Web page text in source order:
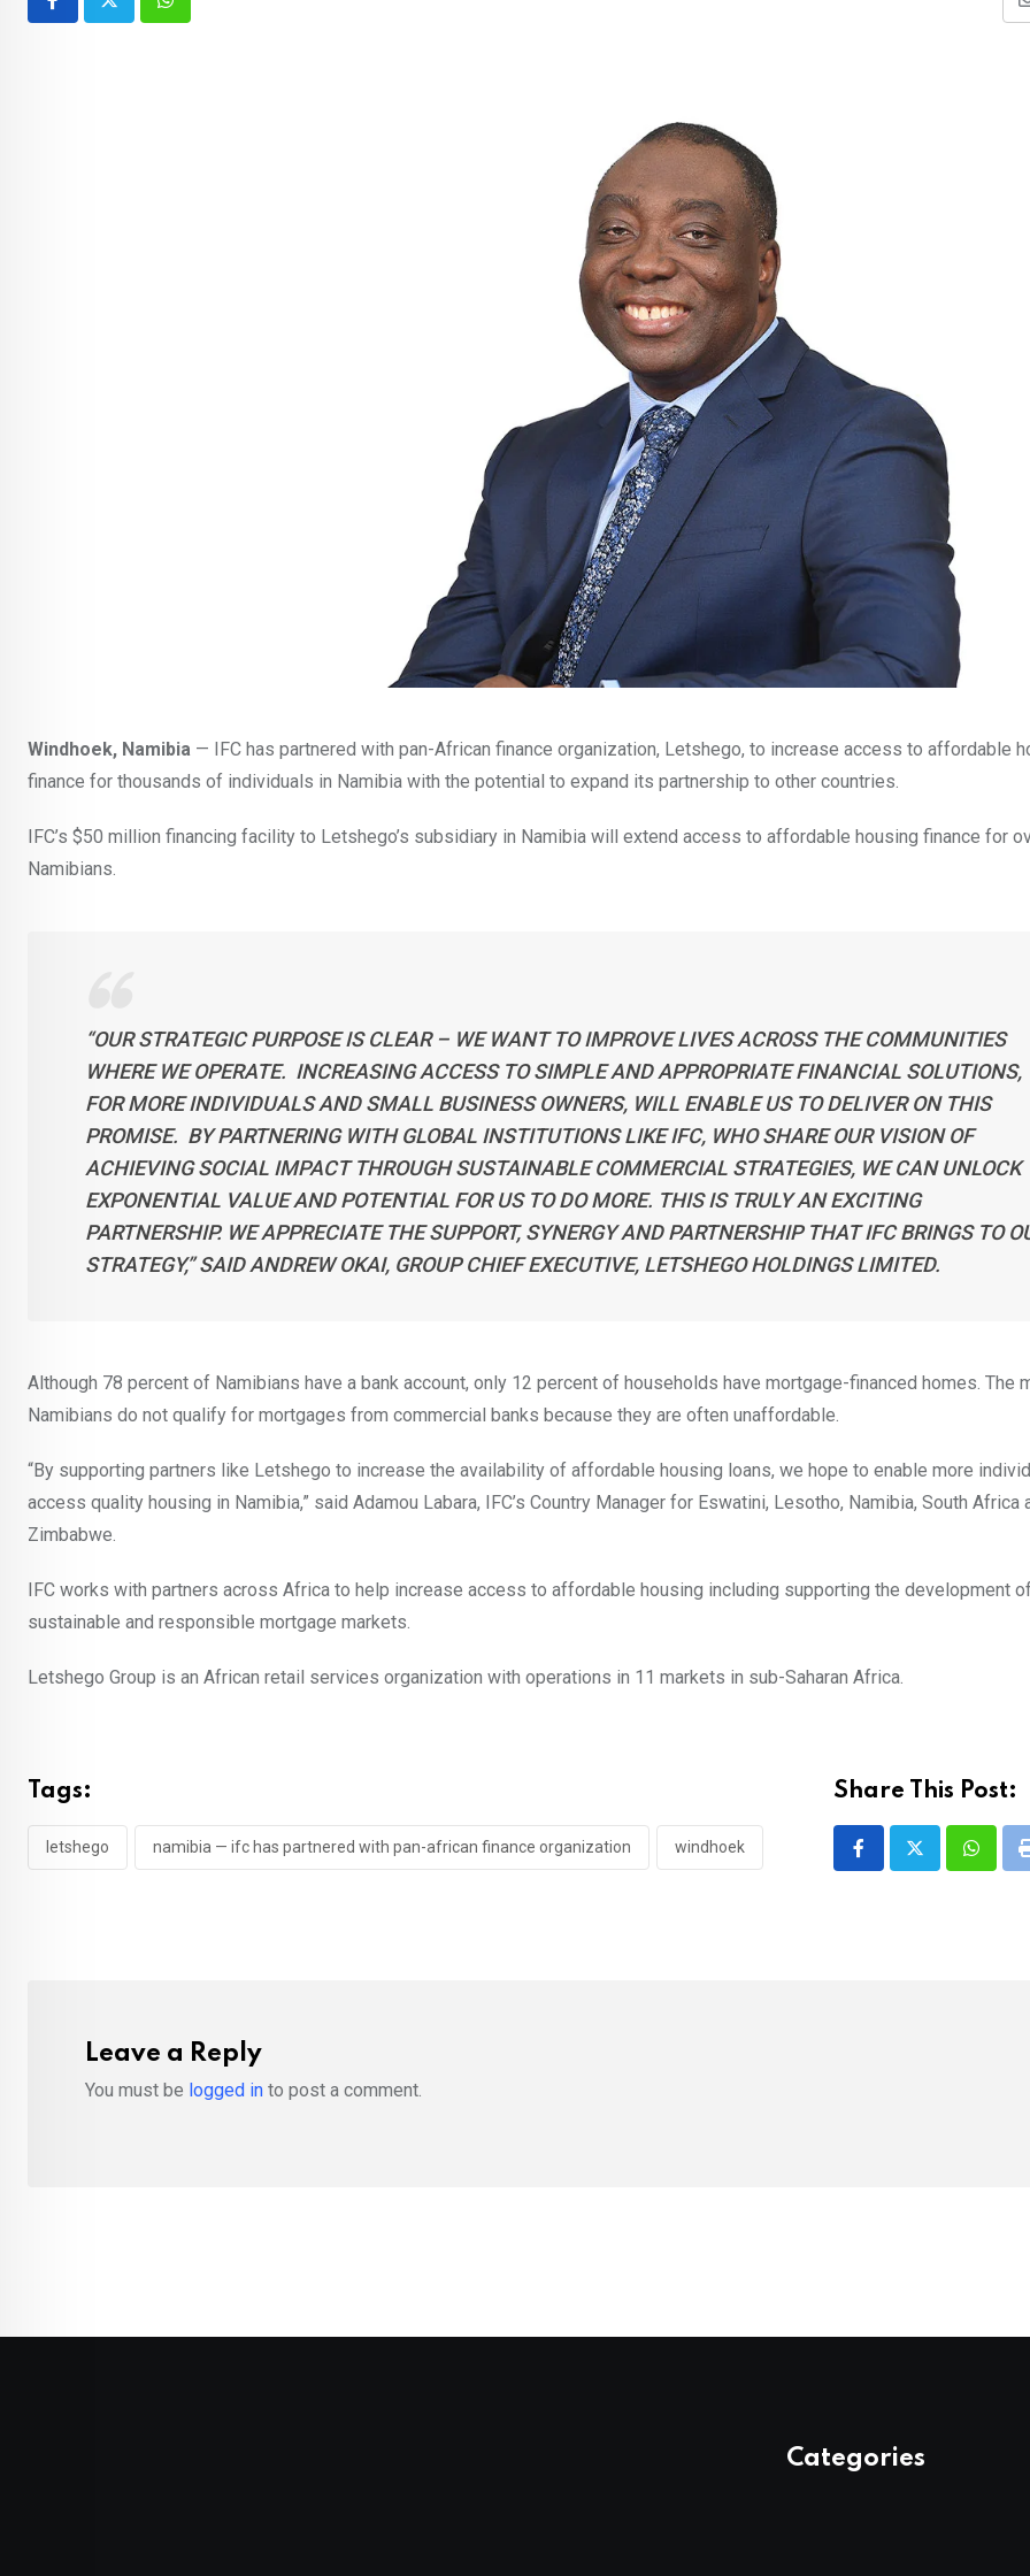
Whatsapp
Windhoek, Namibia — IFC has partnered with pan-African finance organization, Letshego, to increase access to affordable
finance for thousands of individuals in Namibia with the potential to expand its partnership to other countries.
IFC’s $50 million financing facility to Letshego’s subsidiary in Namibia will extend access to affordable housing finance for
Namibians.
“OUR STRATEGIC PURPOSE IS CLEAR – WE WANT TO IMPROVE LIVES ACROSS THE COMMUNITIES
WHERE WE OPERATE. INCREASING ACCESS TO SIMPLE AND APPROPRIATE FINANCIAL SOLUTIONS,
FOR MORE INDIVIDUALS AND SMALL BUSINESS OWNERS, WILL ENABLE US TO DELIVER ON THIS
PROMISE. BY PARTNERING WITH GLOBAL INSTITUTIONS LIKE IFC, WHO SHARE OUR VISION OF
ACHIEVING SOCIAL IMPACT THROUGH SUSTAINABLE COMMERCIAL STRATEGIES, WE CAN UNLOCK
EXPONENTIAL VALUE AND POTENTIAL FOR US TO DO MORE. THIS IS TRULY AN EXCITING
PARTNERSHIP. WE APPRECIATE THE SUPPORT, SYNERGY AND PARTNERSHIP THAT IFC BRINGS TO
STRATEGY,”SAID ANDREW OKAI, GROUP CHIEF EXECUTIVE, LETSHEGO HOLDINGS LIMITED.
Although 78 percent of Namibians have a bank account, only 12 percent of households have mortgage-financed homes. The
Namibians do not qualify for mortgages from commercial banks because they are often unaffordable.
“By supporting partners like Letshego to increase the availability of affordable housing loans, we hope to enable more
access quality housing in Namibia,” said Adamou Labara, IFC’s Country Manager for Eswatini, Lesotho, Namibia, South Africa
Zimbabwe.
IFC works with partners across Africa to help increase access to affordable housing including supporting the development
sustainable and responsible mortgage markets.
Letshego Group is an African retail services organization with operations in 11 markets in sub-Saharan Africa.
Tags:
letshego namibia — ifc has partnered with pan-african finance organization windhoek
Share This Post:
Leave a Reply
You must be logged in to post a comment.
Categories